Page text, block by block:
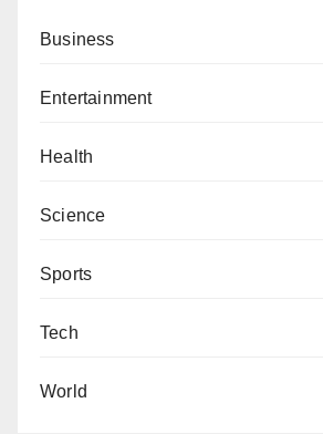
Business
Entertainment
Health
Science
Sports
Tech
World